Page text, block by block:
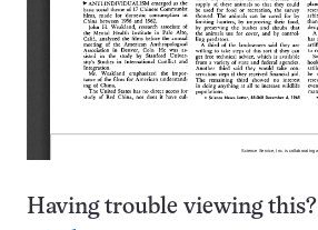
Having trouble viewing this?